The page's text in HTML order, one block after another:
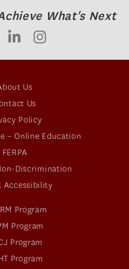
What's Next
Us
Us
Policy
– Online Education
FERPA
Discrimination
Accessibility
Program
Program
Program
Program